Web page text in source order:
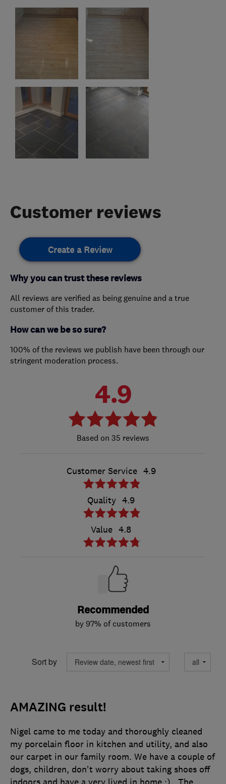
Customer reviews
Create a Review
Why you can trust these reviews
All reviews are verified as being genuine and a true
customer of this trader.
How can we be so sure?
100% of the reviews we publish have been through our
stringent moderation process.
4.9
35 reviews
Customer Service 4.9
Quality 4.9
Value 4.8
Recommended
by 97% of customers
Sort by
AMAZING result!
Nigel came to me today and thoroughly cleaned
my porcelain floor in kitchen and utility, and also
our carpet in our family room. We have a couple of
dogs, children, don't worry about taking shoes off